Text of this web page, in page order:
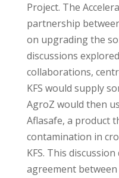
Project. The
partnership
on upgrading the
discussions
collaborations,
KFS would supply
AgroZ would then
Aflasafe, a product
contamination in
KFS. This
agreement